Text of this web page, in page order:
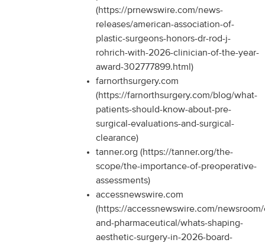
(https://prnewswire.com/news-
releases/american-association-of-
plastic-surgeons-honors-dr-rod-j-
rohrich-with-2026-clinician-of-the-year-
award-302777899.html)
farnorthsurgery.com
(https://farnorthsurgery.com/blog/what-
patients-should-know-about-pre-
surgical-evaluations-and-surgical-
clearance)
tanner.org (https://tanner.org/the-
scope/the-importance-of-preoperative-
assessments)
accessnewswire.com
(https://accessnewswire.com/
and-pharmaceutical/whats-shaping-
aesthetic-surgery-in-2026-board-